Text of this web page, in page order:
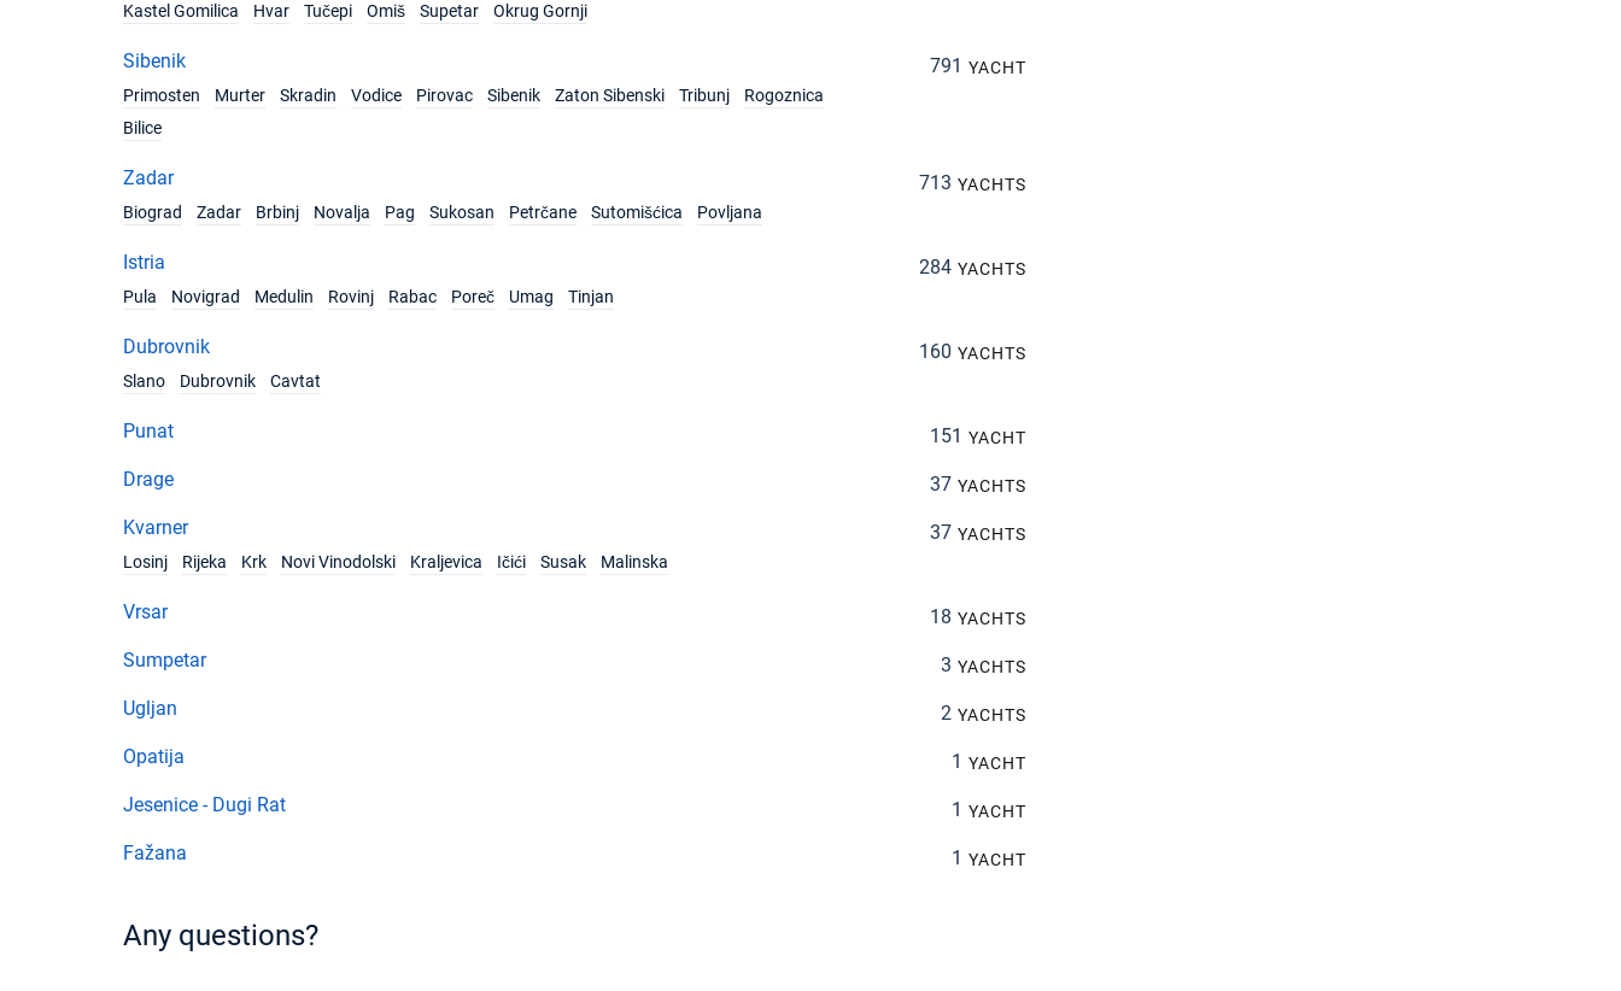
Kastel Gomilica
Hvar Tučepi Omiš Supetar Okrug Gornji
Sibenik 791 YACHT
Primosten
Murter Skradin Vodice Pirovac Sibenik Zaton Sibenski Tribunj
Rogoznica
Bilice
Zadar 713 YACHTS
Biograd
Zadar Brbinj Novalja Pag Sukosan Petrčane Sutomišćica Povljana
Istria 284 YACHTS
Pula
Novigrad Medulin Rovinj Rabac Poreč Umag Tinjan
Dubrovnik 160 YACHTS
Slano
Dubrovnik Cavtat
Punat 151 YACHT
Drage 37 YACHTS
Kvarner 37 YACHTS
Losinj
Rijeka Krk Novi Vinodolski Kraljevica Ičići Susak Malinska
Vrsar 18 YACHTS
Sumpetar 3 YACHTS
Ugljan 2 YACHTS
Opatija 1 YACHT
Jesenice - Dugi Rat 1 YACHT
Fažana 1 YACHT
Any questions?